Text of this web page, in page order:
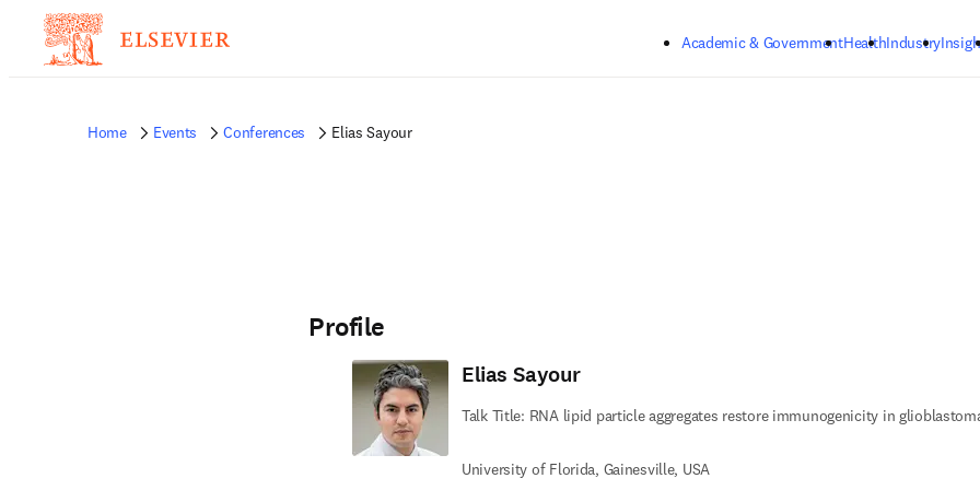
Academic & GovernmentHealthIndustry
Home Events Conferences Elias Sayour
Profile
Elias Sayour
Talk Title: RNA lipid particle aggregates restore immunogenicity in
University of Florida, Gainesville, USA